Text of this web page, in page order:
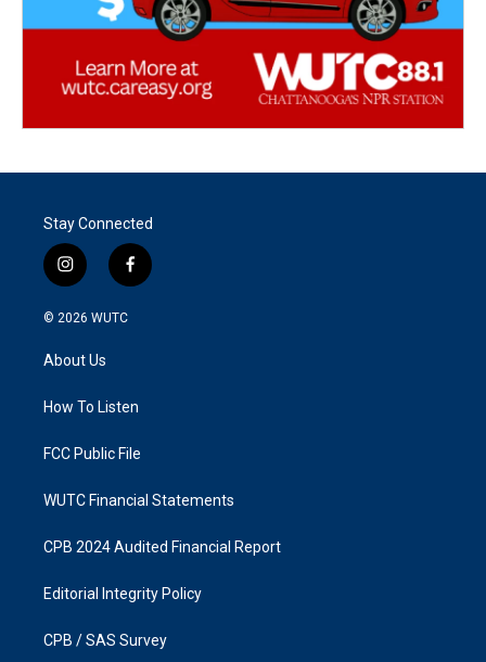
Stay Connected
i
n
s
a
g
a
f
a
k
© 2026 WUTC
About Us
How To Listen
FCC Public File
WUTC Financial Statements
CPB 2024 Audited Financial Report
Editorial Integrity Policy
CPB / SAS Survey